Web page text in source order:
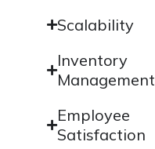
Scalability
Inventory
Management
Employee
Satisfaction